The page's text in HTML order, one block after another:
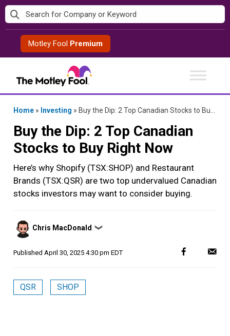
Skip
to
contentMotley Fool Premium
Home » Investing » Buy the Dip: 2 Top Canadian Stocks to Buy Right Now
Buy the Dip: 2 Top Canadian
Stocks to Buy Right Now
Here’s why Shopify (TSX:SHOP) and Restaurant
Brands (TSX:QSR) are two top undervalued Canadian
stocks investors may want to consider buying.
Posted
by
Chris MacDonald ❯
Published April 30, 2025 4:30 pm EDT
QSR SHOP